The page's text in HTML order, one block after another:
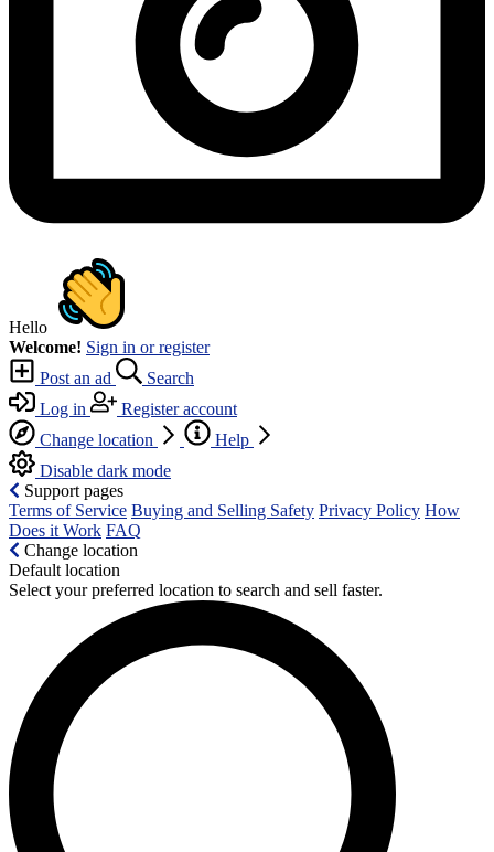
Hello
Welcome! Sign in or register
Post an ad
Search
Log in
Register account
Change location
Help
Disable dark mode
Support pages
Terms of Service Buying and Selling Safety Privacy Policy How
Does it Work FAQ
Change location
Default location
Select your preferred location to search and sell faster.